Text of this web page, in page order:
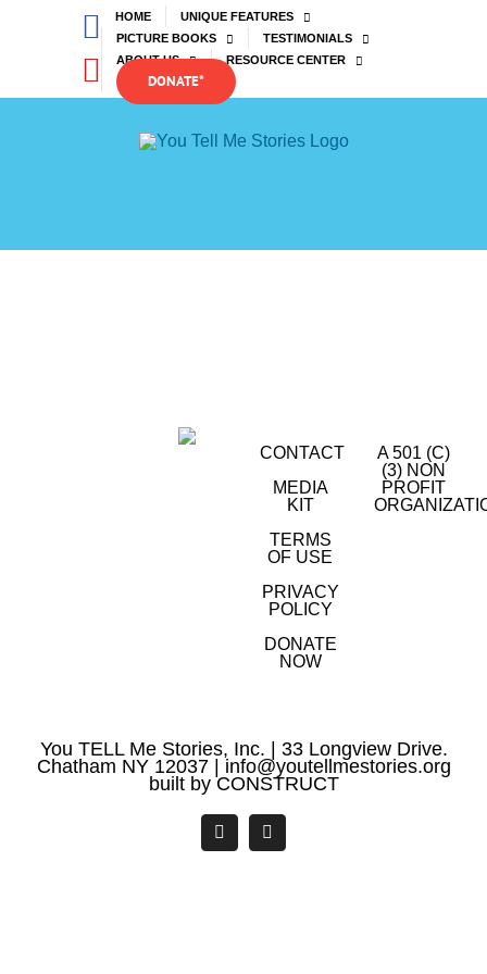
Facebook
YouTube
HOME
UNIQUE FEATURES
PICTURE BOOKS
TESTIMONIALS
ABOUT US
RESOURCE CENTER
DONATE*
CONTACT
MEDIA
KIT
TERMS
OF USE
PRIVACY
POLICY
DONATE
NOW
A 501 (C)
(3) NON
PROFIT
You TELL Me Stories, Inc. | 33 Longview Drive.
Chatham NY 12037 | info@youtellmestories.org
built byCONSTRUCT
FacebookYouTube